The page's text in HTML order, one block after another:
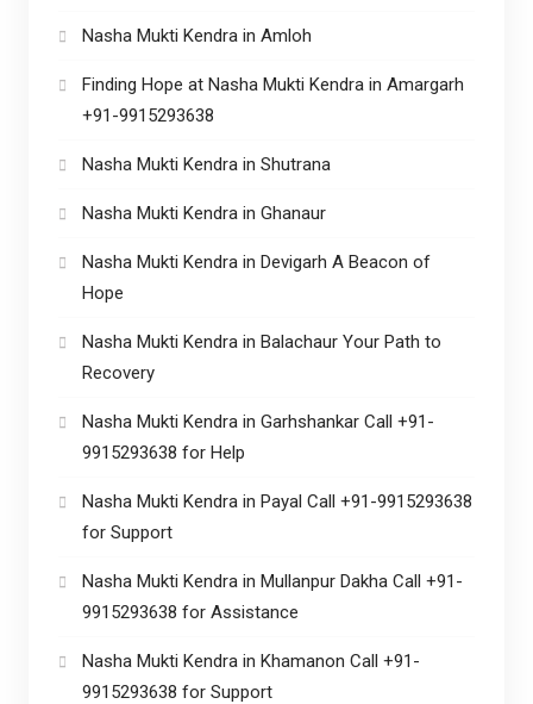
Nasha Mukti Kendra in Amloh
Finding Hope at Nasha Mukti Kendra in Amargarh
+91-9915293638
Nasha Mukti Kendra in Shutrana
Nasha Mukti Kendra in Ghanaur
Nasha Mukti Kendra in Devigarh A Beacon of
Hope
Nasha Mukti Kendra in Balachaur Your Path to
Recovery
Nasha Mukti Kendra in Garhshankar Call +91-
9915293638 for Help
Nasha Mukti Kendra in Payal Call +91-9915293638
for Support
Nasha Mukti Kendra in Mullanpur Dakha Call +91-
9915293638 for Assistance
Nasha Mukti Kendra in Khamanon Call +91-
9915293638 for Support